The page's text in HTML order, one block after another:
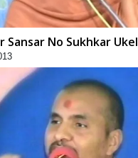
Sansar No Sukhkar Ukel